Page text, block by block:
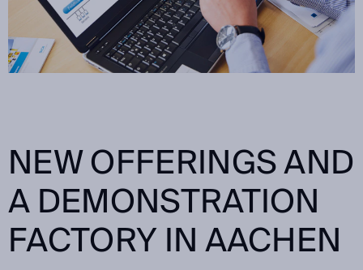
NEW OFFERINGS AND
A DEMONSTRATION
FACTORY IN AACHEN